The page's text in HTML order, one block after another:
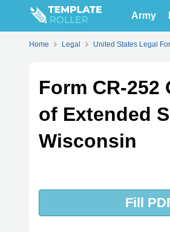
Army
Home Legal United States Legal
Form CR-
of Extended
Wisconsin
Fill